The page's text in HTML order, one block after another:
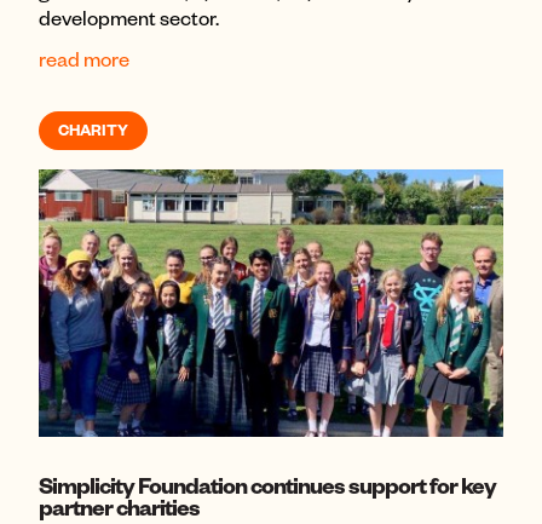
development sector.
read more
CHARITY
Simplicity Foundation continues support for key
partner charities